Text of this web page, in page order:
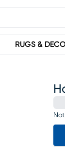
RUGS &